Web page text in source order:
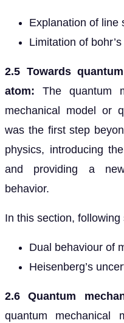
Explanation of line
Limitation of bohr’s
2.5 Towards
atom: The quantum
mechanical model or
was the first step
physics, introducing
and providing a
behavior.
In this section,
Dual behaviour of
Heisenberg’s
2.6 Quantum
quantum mechanical